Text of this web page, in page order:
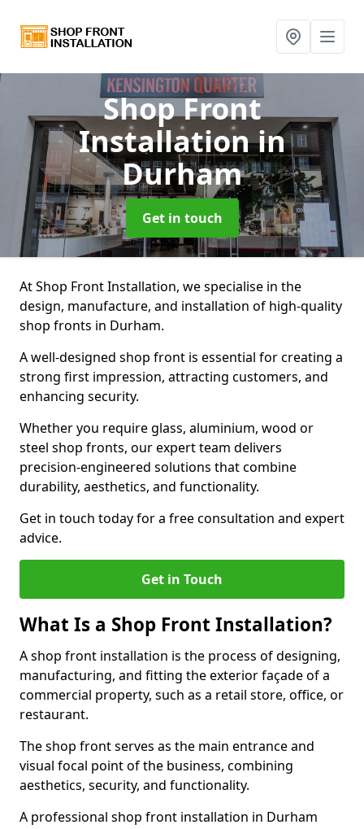
Shop Front
Installationin
Durham
Get in touch
At Shop Front Installation, we specialise in the
design, manufacture, and installation of high-quality
shop fronts in Durham.
A well-designed shop front is essential for creating a
strong first impression, attracting customers, and
enhancing security.
Whether you require glass, aluminium, wood or
steel shop fronts, our expert team delivers
precision-engineered solutions that combine
durability, aesthetics, and functionality.
Get in touch today for a free consultation and expert
advice.
Get in Touch
What Is a Shop Front Installation?
A shop front installation is the process of designing,
manufacturing, and fitting the exterior façade of a
commercial property, such as a retail store, office, or
restaurant.
The shop front serves as the main entrance and
visual focal point of the business, combining
aesthetics, security, and functionality.
A professional shop front installation in Durham